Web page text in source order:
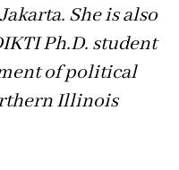
She is also
Ph.D. student
of political
Illinois